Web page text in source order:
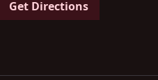
Get Directions